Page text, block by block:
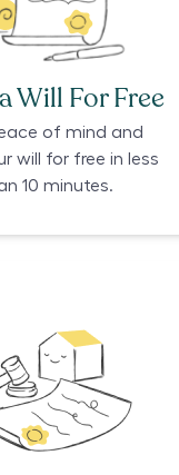
Will For Free
of mind and
will for free in less
10 minutes.